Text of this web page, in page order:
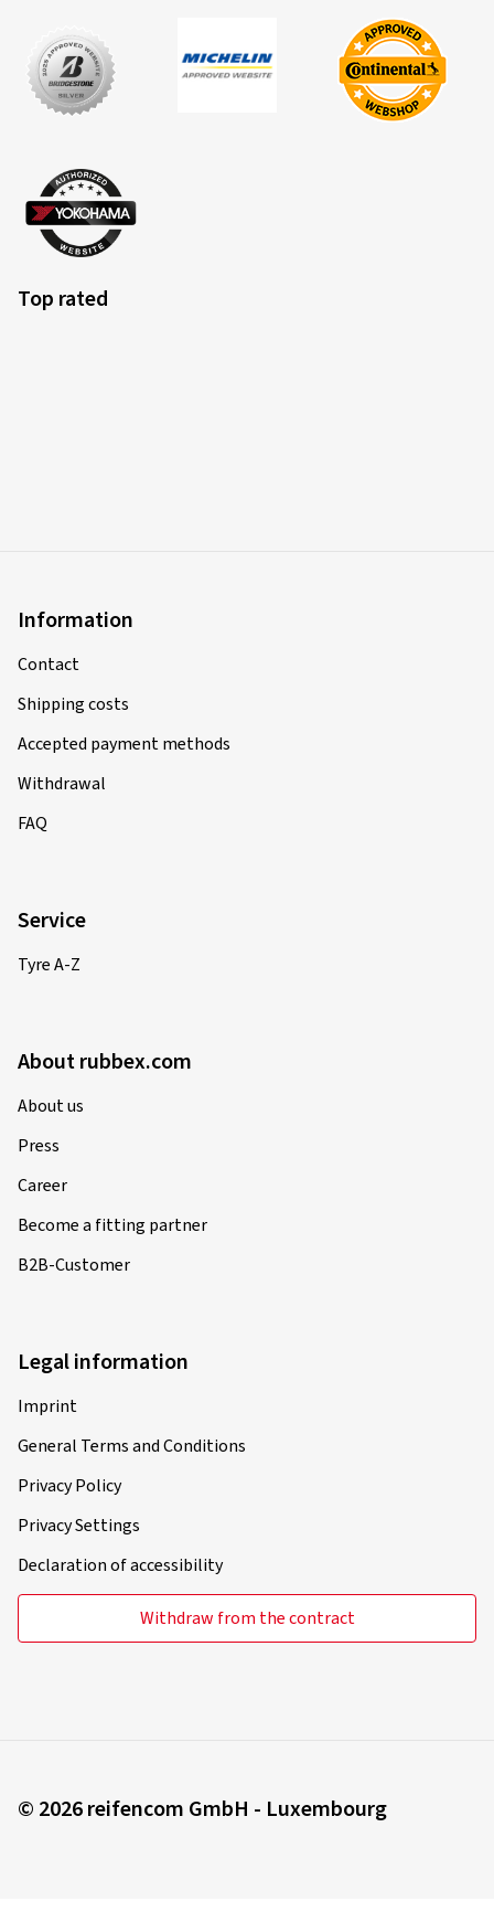
Top rated
Information
Contact
Shipping costs
Accepted payment methods
Withdrawal
FAQ
Service
Tyre A-Z
About rubbex.com
About us
Press
Career
Become a fitting partner
B2B-Customer
Legal information
Imprint
General Terms and Conditions
Privacy Policy
Privacy Settings
Declaration of accessibility
Withdraw from the contract
© 2026 reifencom GmbH - Luxembourg